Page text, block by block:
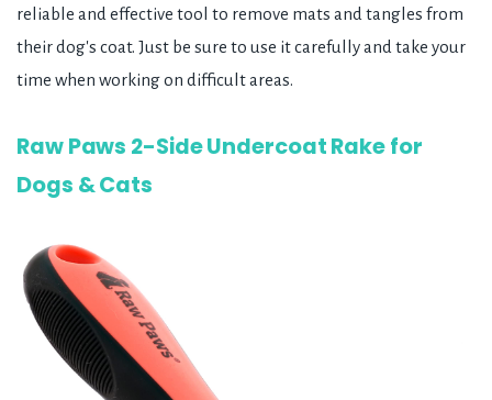
reliable and effective tool to remove mats and tangles from
their dog's coat. Just be sure to use it carefully and take your
time when working on difficult areas.
Raw Paws 2-Side Undercoat Rake for
Dogs & Cats